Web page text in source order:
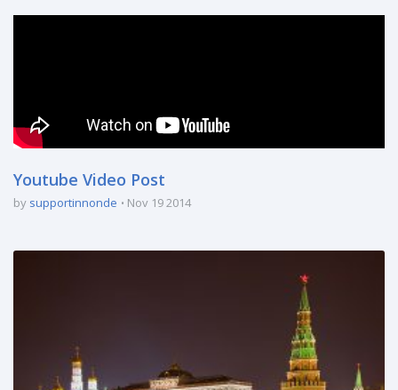
Youtube Video Post
by supportinnonde Nov 19 2014